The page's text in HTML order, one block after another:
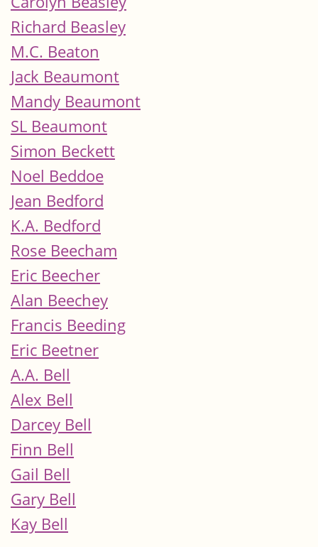
Richard Beasley
M.C. Beaton
Jack Beaumont
Mandy Beaumont
SL Beaumont
Simon Beckett
Noel Beddoe
Jean Bedford
K.A. Bedford
Rose Beecham
Eric Beecher
Alan Beechey
Francis Beeding
Eric Beetner
A.A. Bell
Alex Bell
Darcey Bell
Finn Bell
Gail Bell
Gary Bell
Kay Bell